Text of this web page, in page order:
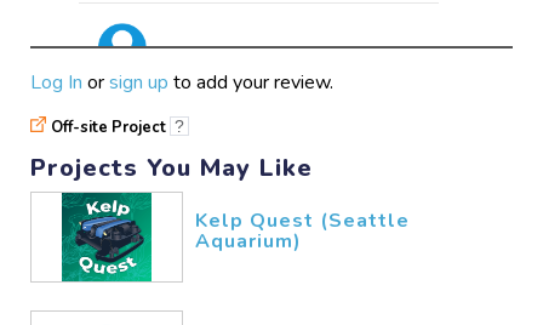
awsome
enjoyable
hunainsyed777 02/13​/2026
Log In orsign up to add your review.
Off-site Project ?
Projects You May Like
Kelp Quest (Seattle
Aquarium)